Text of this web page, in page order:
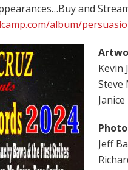
and
album/
Kevin
Steve
Jeff